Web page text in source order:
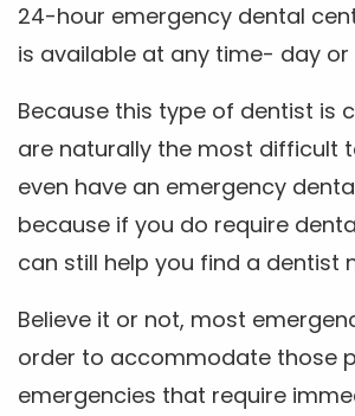
24-hour emergency dental
is available at any time- day or
Because this type of dentist is
are naturally the most difficult
even have an emergency
because if you do require
can still help you find a dentist
Believe it or not, most
order to accommodate those
emergencies that require